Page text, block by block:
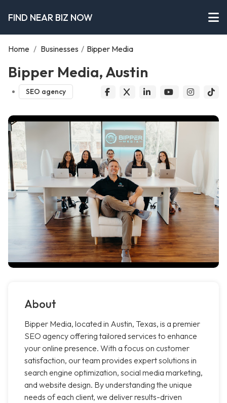
FIND NEAR BIZ NOW
Home / Businesses / Bipper Media
Bipper Media, Austin
SEO agency
About
Bipper Media, located in Austin, Texas, is a premier
SEO agency offering tailored services to enhance
your online presence. With a focus on customer
satisfaction, our team provides expert solutions in
search engine optimization, social media marketing,
and website design. By understanding the unique
needs of each client, we deliver results-driven